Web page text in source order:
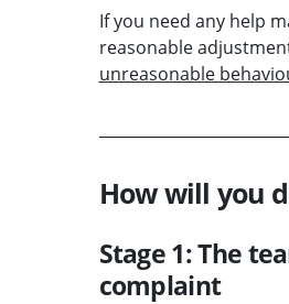
If you need any help
reasonable
unreasonable
How will you
Stage 1: The
complaint